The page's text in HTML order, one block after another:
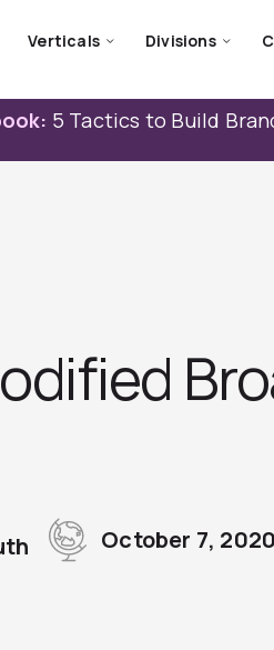
Verticals Divisions
5 Tactics to Build
October 7, 2020